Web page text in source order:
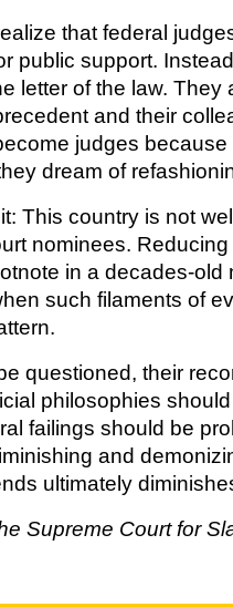
that federal
public support.
letter of the law. They
and their
judges
dream of
This country is not
nominees.
in a decades-old
such filaments of
questioned, their
philosophies
failings should be
and
ultimately
Supreme Court for